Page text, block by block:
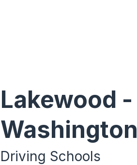
Lakewood -
Washington
Driving Schools